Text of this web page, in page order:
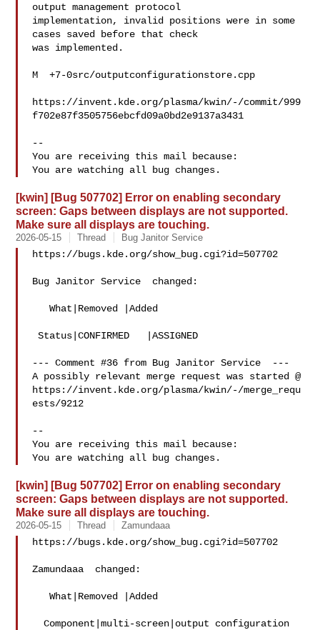
output management protocol
implementation, invalid positions were in some
cases saved before that check
was implemented.
M  +7-0src/outputconfigurationstore.cpp
https://invent.kde.org/plasma/kwin/-/commit/999
f702e87f3505756ebcfd09a0bd2e9137a3431
--
You are receiving this mail because:
[kwin] [Bug 507702] Error on enabling secondary
screen: Gaps between displays are not supported.
Make sure all displays are touching.
2026-05-15 Thread Bug Janitor Service
https://bugs.kde.org/show_bug.cgi?id=507702
Bug Janitor Service  changed:
   What|Removed |Added
Status|CONFIRMED   |ASSIGNED
--- Comment #36 from Bug Janitor Service  ---
A possibly relevant merge request was started @
https://invent.kde.org/plasma/kwin/-/merge_requ
ests/9212
--
You are receiving this mail because:
[kwin] [Bug 507702] Error on enabling secondary
screen: Gaps between displays are not supported.
Make sure all displays are touching.
2026-05-15 Thread Zamundaaa
https://bugs.kde.org/show_bug.cgi?id=507702
Zamundaaa  changed:
   What|Removed |Added
  Component|multi-screen|output configuration